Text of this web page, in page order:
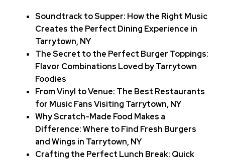
Soundtrack to Supper: How the Right Music
Creates the Perfect Dining Experience in
Tarrytown, NY
The Secret to the Perfect Burger Toppings:
Flavor Combinations Loved by Tarrytown
Foodies
From Vinyl to Venue: The Best Restaurants
for Music Fans Visiting Tarrytown, NY
Why Scratch-Made Food Makes a
Difference: Where to Find Fresh Burgers
and Wings in Tarrytown, NY
Crafting the Perfect Lunch Break: Quick